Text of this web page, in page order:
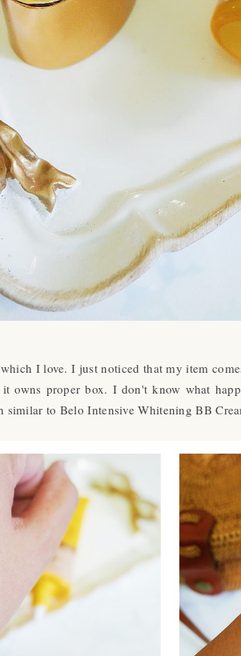
I love. I just noticed that my item
owns proper box. I don't know what
similar to Belo Intensive Whitening BB